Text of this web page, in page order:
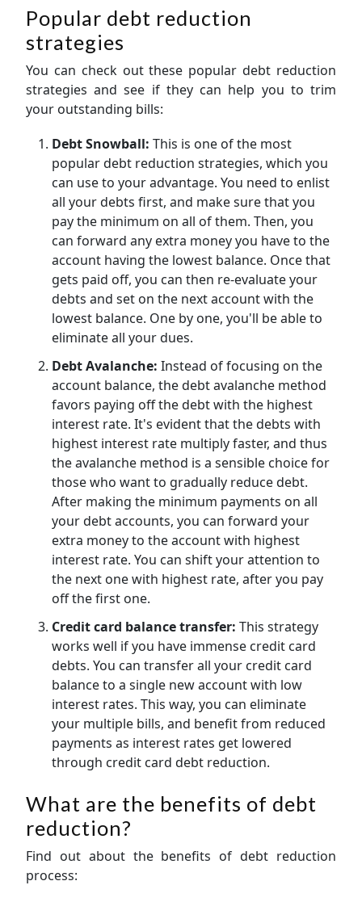
Popular debt reduction
strategies
You can check out these popular debt reduction
strategies and see if they can help you to trim
your outstanding bills:
Debt Snowball: This is one of the most
popular debt reduction strategies, which you
can use to your advantage. You need to enlist
all your debts first, and make sure that you
pay the minimum on all of them. Then, you
can forward any extra money you have to the
account having the lowest balance. Once that
gets paid off, you can then re-evaluate your
debts and set on the next account with the
lowest balance. One by one, you'll be able to
eliminate all your dues.
Debt Avalanche: Instead of focusing on the
account balance, the debt avalanche method
favors paying off the debt with the highest
interest rate. It's evident that the debts with
highest interest rate multiply faster, and thus
the avalanche method is a sensible choice for
those who want to gradually reduce debt.
After making the minimum payments on all
your debt accounts, you can forward your
extra money to the account with highest
interest rate. You can shift your attention to
the next one with highest rate, after you pay
off the first one.
Credit card balance transfer: This strategy
works well if you have immense credit card
debts. You can transfer all your credit card
balance to a single new account with low
interest rates. This way, you can eliminate
your multiple bills, and benefit from reduced
payments as interest rates get lowered
through credit card debt reduction.
What are the benefits of debt
reduction?
Find out about the benefits of debt reduction
process: